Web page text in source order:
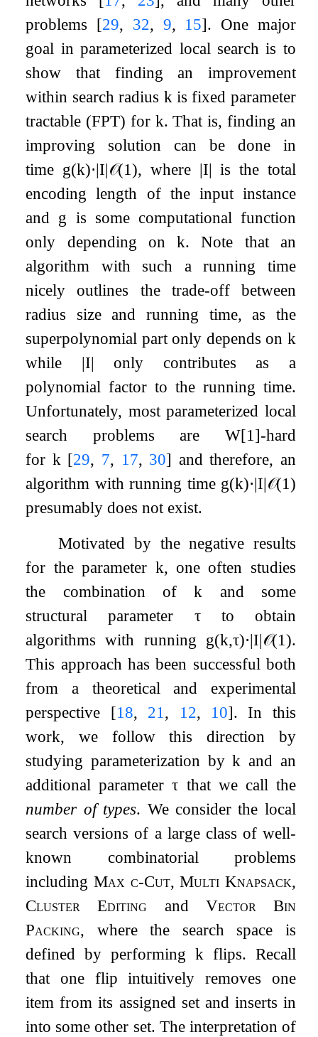
problems [29, 32, 9, 15]. One major
goal in parameterized local search is to
show that finding an improvement
within search radius k is fixed parameter
tractable (FPT) for k. That is, finding an
improving solution can be done in
time g(k)⋅|I|𝒪(1), where |I| is the total
encoding length of the input instance
and g is some computational function
only depending onk. Note that an
algorithm with such a running time
nicely outlines the trade-off between
radius size and running time, as the
superpolynomial part only depends on k
while |I| only contributes as a
polynomial factor to the running time.
Unfortunately, most parameterized local
search problems are W[1]-hard
for k [29, 7, 17, 30] and therefore, an
algorithm with running time g(k)⋅|I|𝒪(1)
presumably does not exist.
Motivated by the negative results
for the parameter k, one often studies
the combination ofk and some
structural parameter τto obtain
algorithms with running g(k,τ)⋅|I|𝒪(1).
This approach has been successful both
from a theoretical and experimental
perspective [18, 21 , 12, 10]. In this
work, we follow this direction by
studying parameterization byk and an
additional parameterτ that we call the
number of types. We consider the local
search versions of a large class of well-
known combinatorial problems
including Max c-Cut,Multi Knapsack,
Cluster Editing and Vector Bin
Packing, where the search space is
defined by performingk flips. Recall
that one flip intuitively removes one
item from its assigned set and inserts in
into some other set. The interpretation of